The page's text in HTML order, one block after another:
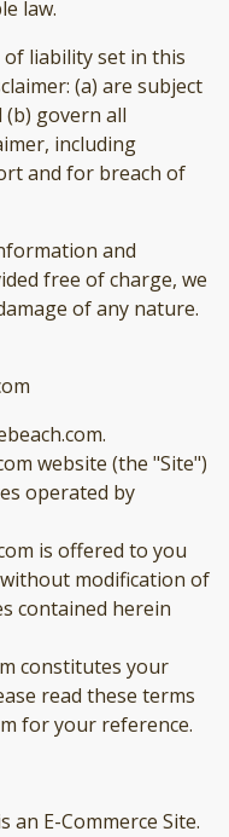
law.
liability set in this
(a) are subject
govern all
including
and for breach of
and
free of charge, we
of any nature.
website (the "Site")
operated by
is offered to you
modification of
contained herein
constitutes your
read these terms
for your reference.
E-Commerce Site.